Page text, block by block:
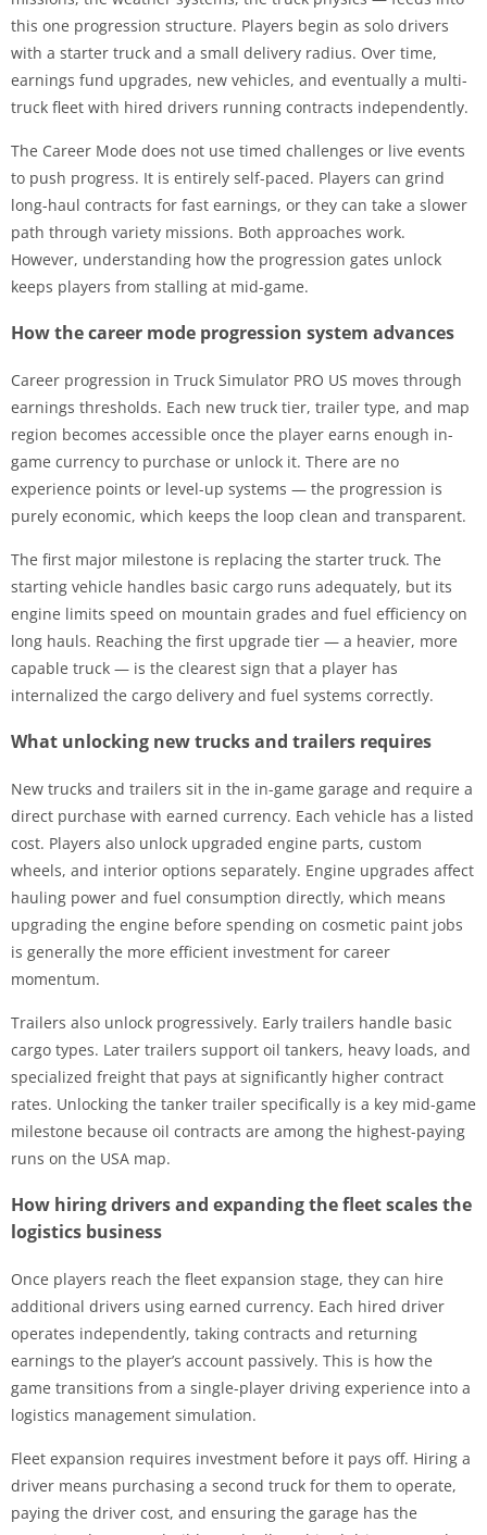
this one progression structure. Players begin as solo drivers
with a starter truck and a small delivery radius. Over time,
earnings fund upgrades, new vehicles, and eventually a multi-
truck fleet with hired drivers running contracts independently.
The Career Mode does not use timed challenges or live events
to push progress. It is entirely self-paced. Players can grind
long-haul contracts for fast earnings, or they can take a slower
path through variety missions. Both approaches work.
However, understanding how the progression gates unlock
keeps players from stalling at mid-game.
How the career mode progression system advances
Career progression in Truck Simulator PRO US moves through
earnings thresholds. Each new truck tier, trailer type, and map
region becomes accessible once the player earns enough in-
game currency to purchase or unlock it. There are no
experience points or level-up systems — the progression is
purely economic, which keeps the loop clean and transparent.
The first major milestone is replacing the starter truck. The
starting vehicle handles basic cargo runs adequately, but its
engine limits speed on mountain grades and fuel efficiency on
long hauls. Reaching the first upgrade tier — a heavier, more
capable truck — is the clearest sign that a player has
internalized the cargo delivery and fuel systems correctly.
What unlocking new trucks and trailers requires
New trucks and trailers sit in the in-game garage and require a
direct purchase with earned currency. Each vehicle has a listed
cost. Players also unlock upgraded engine parts, custom
wheels, and interior options separately. Engine upgrades affect
hauling power and fuel consumption directly, which means
upgrading the engine before spending on cosmetic paint jobs
is generally the more efficient investment for career
momentum.
Trailers also unlock progressively. Early trailers handle basic
cargo types. Later trailers support oil tankers, heavy loads, and
specialized freight that pays at significantly higher contract
rates. Unlocking the tanker trailer specifically is a key mid-game
milestone because oil contracts are among the highest-paying
runs on the USA map.
How hiring drivers and expanding the fleet scales the
logistics business
Once players reach the fleet expansion stage, they can hire
additional drivers using earned currency. Each hired driver
operates independently, taking contracts and returning
earnings to the player’s account passively. This is how the
game transitions from a single-player driving experience into a
logistics management simulation.
Fleet expansion requires investment before it pays off. Hiring a
driver means purchasing a second truck for them to operate,
paying the driver cost, and ensuring the garage has the